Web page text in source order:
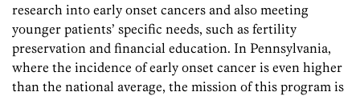
research into early onset cancers and also meeting
younger patients’ specific needs, such as fertility
preservation and financial education. In Pennsylvania,
where the incidence of early onset cancer is even higher
than the national average, the mission of this program is